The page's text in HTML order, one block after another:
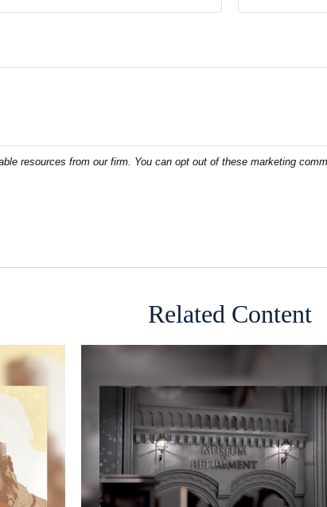
Related Content